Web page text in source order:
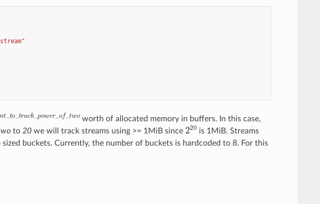
cc ount_t o_tra ck _po er_ f tw
worth of allocated memory in buffers. In this case,
to 20we will track streams using >= 1MiB since 220is 1MiB. Streams
buckets. Currently, the number of buckets is hardcoded to 8. For this